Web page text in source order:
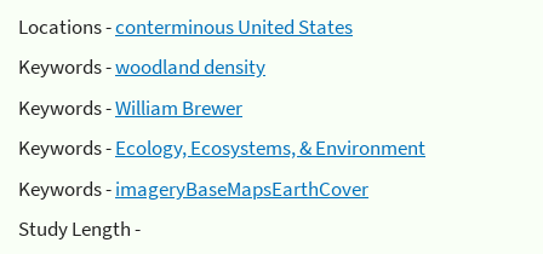
Locations -conterminous United States
Keywords -woodland density
Keywords -William Brewer
Keywords -Ecology, Ecosystems, & Environment
Keywords -imageryBaseMapsEarthCover
Study Length -